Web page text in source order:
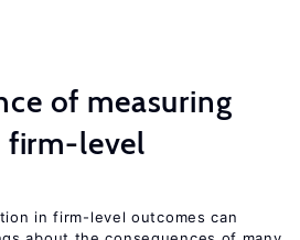
of measuring
firm-level
in firm-level outcomes can